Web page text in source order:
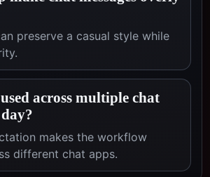
preserve a casual style while
across multiple chat
makes the workflow
different chat apps.